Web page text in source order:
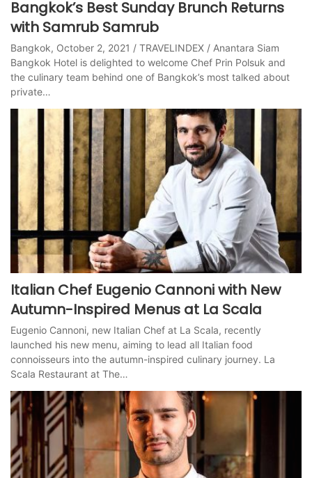
Bangkok’s Best Sunday Brunch Returns
with Samrub Samrub
Bangkok, October 2, 2021 / TRAVELINDEX / Anantara Siam
Bangkok Hotel is delighted to welcome Chef Prin Polsuk and
the culinary team behind one of Bangkok’s most talked about
private…
Italian Chef Eugenio Cannoni with New
Autumn-Inspired Menus at La Scala
Eugenio Cannoni, new Italian Chef at La Scala, recently
launched his new menu, aiming to lead all Italian food
connoisseurs into the autumn-inspired culinary journey. La
Scala Restaurant at The…